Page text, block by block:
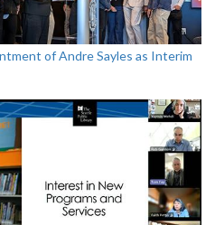
of Andre Sayles as Interim